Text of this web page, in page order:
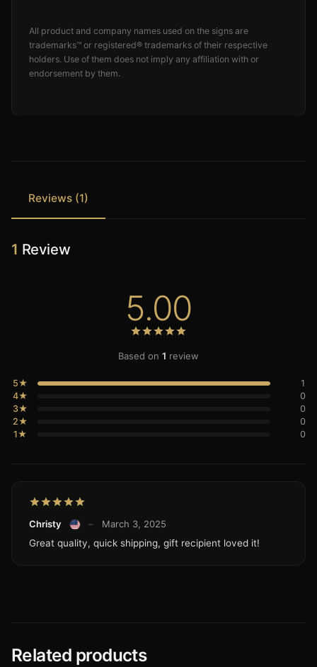
All product and company names used on the signs are
trademarks™ or registered® trademarks of their respective
holders. Use of them does not imply any affiliation with or
endorsement by them.
Reviews (1)
1 Review
5.00
Based on 1 review
5★
1
4★
0
3★
0
2★
0
1★
0
Christy –
March 3, 2025
Great quality, quick shipping, gift recipient loved it!
Related products